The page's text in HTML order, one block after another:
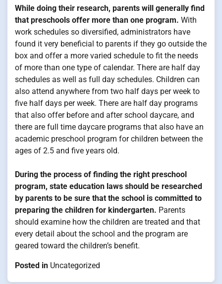
While doing their research, parents will generally find
that preschools offer more than one program. With
work schedules so diversified, administrators have
found it very beneficial to parents if they go outside the
box and offer a more varied schedule to fit the needs
of more than one type of calendar. There are half day
schedules as well as full day schedules. Children can
also attend anywhere from two half days per week to
five half days per week. There are half day programs
that also offer before and after school daycare, and
there are full time daycare programs that also have an
academic preschool program for children between the
ages of 2.5 and five years old.
During the process of finding the right preschool
program, state education laws should be researched
by parents to be sure that the school is committed to
preparing the children for kindergarten. Parents
should examine how the children are treated and that
every detail about the school and the program are
geared toward the children’s benefit.
Posted in Uncategorized